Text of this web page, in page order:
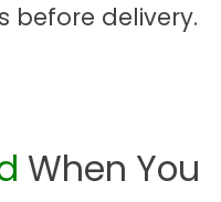
before delivery.
When You